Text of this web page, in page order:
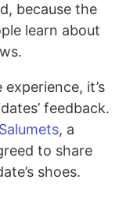
because the
learn about
it’s
feedback.
, a
to share
shoes.